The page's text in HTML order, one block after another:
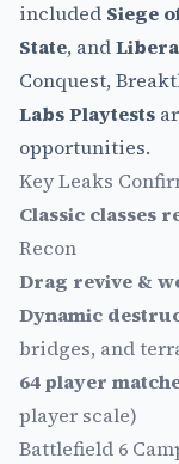
included Siege
State, and
Conquest,
Labs Playtests
opportunities.
Key Leaks
Classic classes
Recon
Drag revive &
Dynamic
bridges, and
64 player
player scale)
Battlefield 6